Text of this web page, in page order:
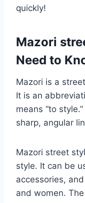
quickly!
Mazori
Need to
Mazori is a
It is an
means “to
sharp, angular
Mazori street
style. It can be
accessories,
and women.